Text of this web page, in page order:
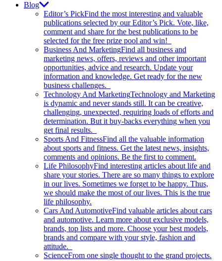
Blog
Editor’s PickFind the most interesting and valuable
publications selected by our Editor’s Pick. Vote, like,
comment and share for the best publications to be
selected for the free prize pool and win!
Business And MarketingFind all business and
marketing news, offers, reviews and other important
opportunities, advice and research. Update your
information and knowledge. Get ready for the new
business challenges.
Technology And MarketingTechnology and Marketing
is dynamic and never stands still. It can be creative,
challenging, unexpected, requiring loads of efforts and
determination. But it buy-backs everything when you
get final results.
Sports And FitnessFind all the valuable information
about sports and fitness. Get the latest news, insights,
comments and opinions. Be the first to comment.
Life PhilosophyFind interesting articles about life and
share your stories. There are so many things to explore
in our lives. Sometimes we forget to be happy. Thus,
we should make the most of our lives. This is the true
life philosophy.
Cars And AutomotiveFind valuable articles about cars
and automotive. Learn more about exclusive models,
brands, top lists and more. Choose your best models,
brands and compare with your style, fashion and
attitude.
ScienceFrom one single thought to the grand projects.